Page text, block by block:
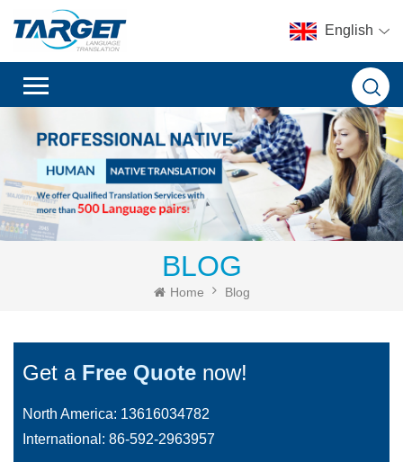
English
BLOG
Home Blog
Get a Free Quote now!
North America: 13616034782
International: 86-592-2963957